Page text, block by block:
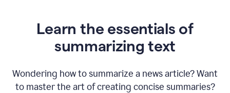
Learn the essentials of
summarizing text
Wondering how to summarize a news article? Want
to master the art of creating concise summaries?